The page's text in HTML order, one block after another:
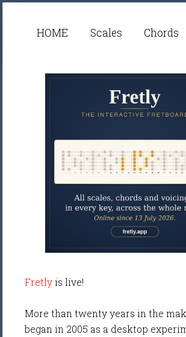
HOME Scales Chords
Fretlyis live!
More than twenty years in the
began in 2005 as a desktop